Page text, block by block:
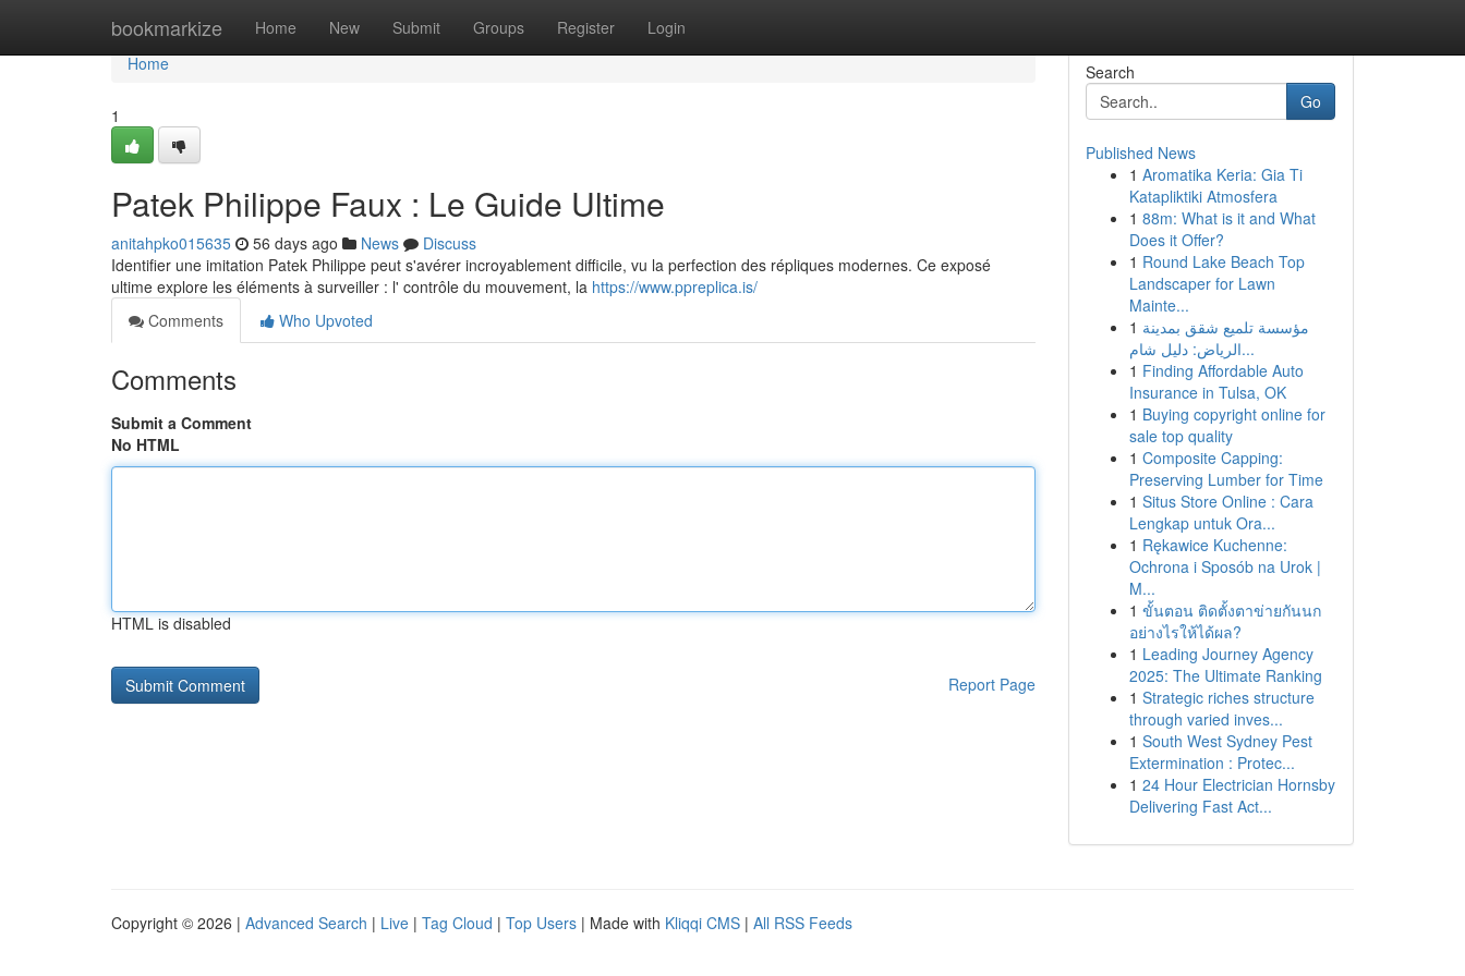
bookmarkize Home New Submit Groups Register Login
Home
Home
1
Patek Philippe Faux : Le Guide Ultime
anitahpko015635 56 days ago News
Discuss
Identifier une imitation Patek Philippe peut s'avérer incroyablement difficile, vu la perfection des répliques modernes. Ce exposé
ultime explore les éléments à surveiller : l' contrôle du mouvement, la https://www.ppreplica.is/
Comments
Who Upvoted
Comments
Submit a Comment
No HTML
HTML is disabled
Report Page
Search
Go
Published News
1 Aromatika Keria: Gia Ti
Katapliktiki Atmosfera
1 88m: What is it and What
Does it Offer?
1 Round Lake Beach Top
Landscaper for Lawn
Mainte...
1 مؤسسة تلميع شقق بمدينة
الرياض: دليل شام...
1 Finding Affordable Auto
Insurance in Tulsa, OK
1 Buying copyright online for
sale top quality
1 Composite Capping:
Preserving Lumber for Time
1 Situs Store Online : Cara
Lengkap untuk Ora...
1 Rękawice Kuchenne:
Ochrona i Sposób na Urok |
M...
1 ขั้นตอน ติดตั้งตาข่ายกันนก
อย่างไรให้ได้ผล?
1 Leading Journey Agency
2025: The Ultimate Ranking
1 Strategic riches structure
through varied inves...
1 South West Sydney Pest
Extermination : Protec...
1 24 Hour Electrician Hornsby
Delivering Fast Act...
Copyright © 2026 | Advanced Search | Live | Tag Cloud | Top Users | Made with Kliqqi CMS | All RSS Feeds